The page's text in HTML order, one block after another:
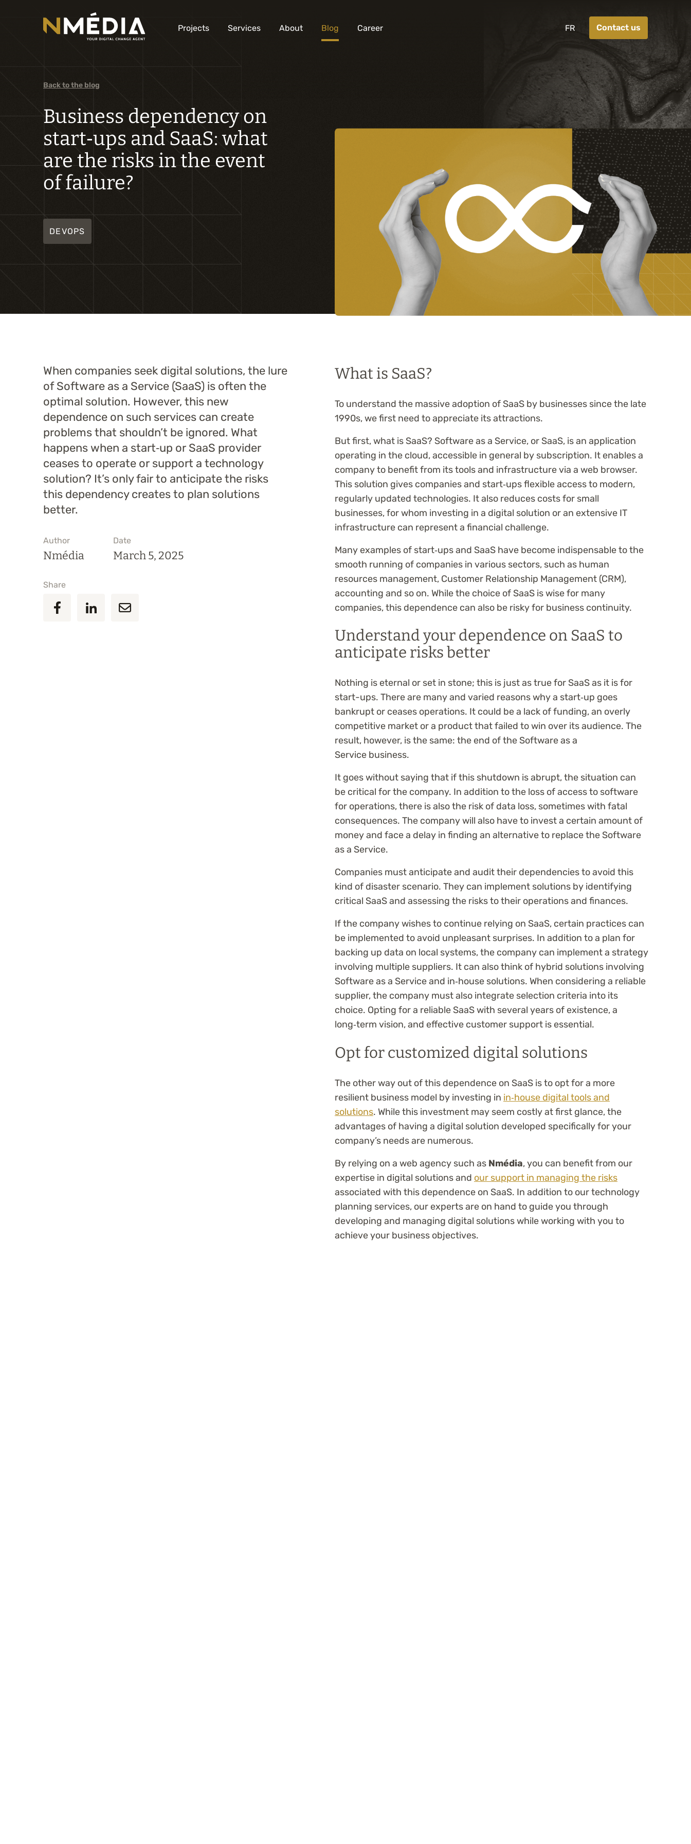
Projects Services
Business solutions integration
Custom development
Digital marketing
Mobile experience
About Blog Career FR Contact us
Back to the blog
Business dependency on
start‑ups and SaaS: what
are the risks in the event
of failure?
DEVOPS
When companies seek digital solutions, the lure
of Software as a Service (SaaS) is often the
optimal solution. However, this new
dependence on such services can create
problems that shouldn’t be ignored. What
happens when a start‑up or SaaS provider
ceases to operate or support a technology
solution? It’s only fair to anticipate the risks
this dependency creates to plan solutions
better.
Author
Nmédia
Date
March 5, 2025
Share
What is SaaS?
To understand the massive adoption of SaaS by businesses since the late
1990s, we first need to appreciate its attractions.
But first, what is SaaS? Software as a Service, or SaaS, is an application
operating in the cloud, accessible in general by subscription. It enables a
company to benefit from its tools and infrastructure via a web browser.
This solution gives companies and start‑ups flexible access to modern,
regularly updated technologies. It also reduces costs for small
businesses, for whom investing in a digital solution or an extensive IT
infrastructure can represent a financial challenge.
Many examples of start‑ups and SaaS have become indispensable to the
smooth running of companies in various sectors, such as human
resources management, Customer Relationship Management (CRM),
accounting and so on. While the choice of SaaS is wise for many
companies, this dependence can also be risky for business continuity.
Understand your dependence on SaaS to
anticipate risks better
Nothing is eternal or set in stone; this is just as true for SaaS as it is for
start-ups. There are many and varied reasons why a start‑up goes
bankrupt or ceases operations. It could be a lack of funding, an overly
competitive market or a product that failed to win over its audience. The
result, however, is the same: the end of the Software as a
Service business.
It goes without saying that if this shutdown is abrupt, the situation can
be critical for the company. In addition to the loss of access to software
for operations, there is also the risk of data loss, sometimes with fatal
consequences. The company will also have to invest a certain amount of
money and face a delay in finding an alternative to replace the Software
as a Service.
Companies must anticipate and audit their dependencies to avoid this
kind of disaster scenario. They can implement solutions by identifying
critical SaaS and assessing the risks to their operations and finances.
If the company wishes to continue relying on SaaS, certain practices can
be implemented to avoid unpleasant surprises. In addition to a plan for
backing up data on local systems, the company can implement a strategy
involving multiple suppliers. It can also think of hybrid solutions involving
Software as a Service and in‑house solutions. When considering a reliable
supplier, the company must also integrate selection criteria into its
choice. Opting for a reliable SaaS with several years of existence, a
long‑term vision, and effective customer support is essential.
Opt for customized digital solutions
The other way out of this dependence on SaaS is to opt for a more
resilient business model by investing in in‑house digital tools and
solutions. While this investment may seem costly at first glance, the
advantages of having a digital solution developed specifically for your
company’s needs are numerous.
By relying on a web agency such as Nmédia, you can benefit from our
expertise in digital solutions and our support in managing the risks
associated with this dependence on SaaS. In addition to our technology
planning services, our experts are on hand to guide you through
developing and managing digital solutions while working with you to
achieve your business objectives.